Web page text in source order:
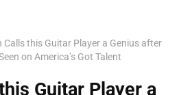
Calls this Guitar Player a Genius after
on America’s Got Talent
Guitar Player a